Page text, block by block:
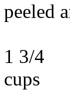
peeled
1 3/4
cups